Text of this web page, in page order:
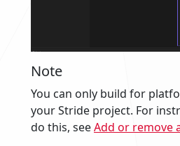
Note
You can only build for
your Stride project. For
do this, seeAdd or remove